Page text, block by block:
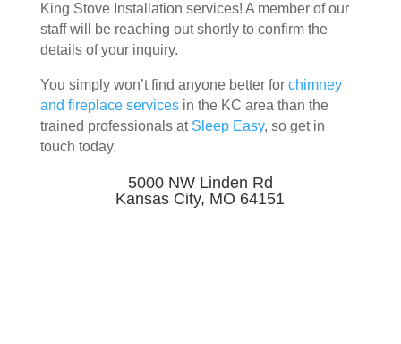
King Stove Installation services! A member of our
staff will be reaching out shortly to confirm the
details of your inquiry.
You simply won’t find anyone better for chimney
and fireplace servicesin the KC area than the
trained professionals at Sleep Easy, so get in
touch today.
5000 NW Linden Rd
Kansas City, MO 64151